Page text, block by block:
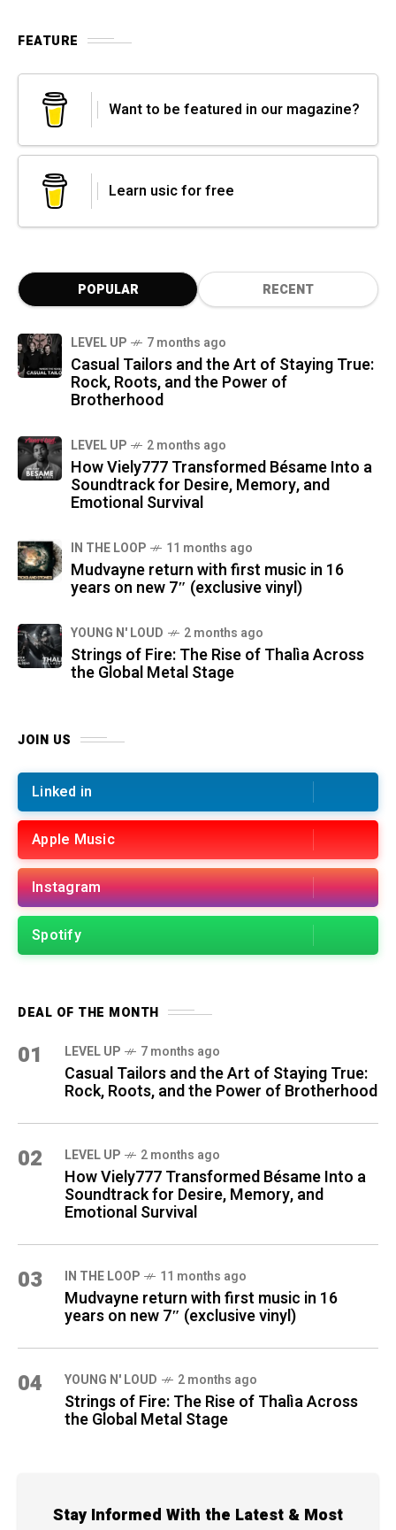
FEATURE
Want to be featured in our magazine?
Learn usic for free
POPULAR RECENT
LEVEL UP 7 months ago
Casual Tailors and the Art of Staying True:
Rock, Roots, and the Power of
Brotherhood
LEVEL UP 2 months ago
How Viely777 Transformed Bésame Into a
Soundtrack for Desire, Memory, and
Emotional Survival
IN THE LOOP 11 months ago
Mudvayne return with first music in 16
years on new 7″ (exclusive vinyl)
YOUNG N' LOUD 2 months ago
Strings of Fire: The Rise of Thalìa Across
the Global Metal Stage
JOIN US
Linked in
Apple Music
Instagram
Spotify
DEAL OF THE MONTH
01 LEVEL UP 7 months ago
Casual Tailors and the Art of Staying True:
Rock, Roots, and the Power of Brotherhood
02 LEVEL UP 2 months ago
How Viely777 Transformed Bésame Into a
Soundtrack for Desire, Memory, and
Emotional Survival
03 IN THE LOOP 11 months ago
Mudvayne return with first music in 16
years on new 7″ (exclusive vinyl)
04 YOUNG N' LOUD 2 months ago
Strings of Fire: The Rise of Thalìa Across
the Global Metal Stage
Stay Informed With the Latest & Most